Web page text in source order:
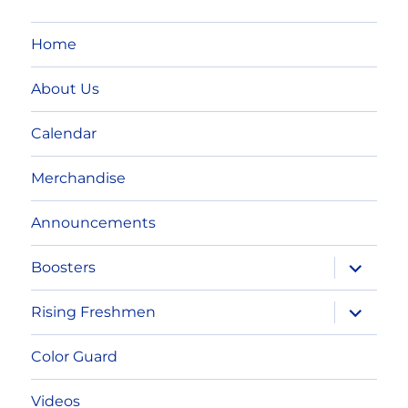
Home
About Us
Calendar
Merchandise
Announcements
Boosters
expand
child
menu
Rising Freshmen
expand
child
menu
Color Guard
Videos